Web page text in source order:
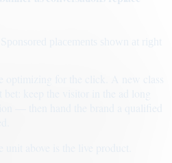
Sponsored placements shown at right